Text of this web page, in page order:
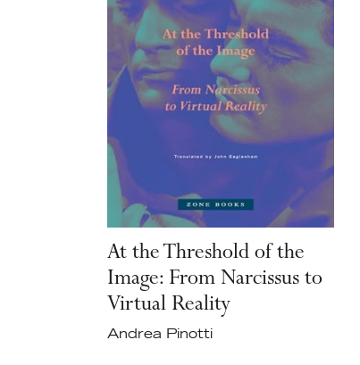
At the Threshold of the
Image: From Narcissus to
Virtual Reality
Andrea Pinotti